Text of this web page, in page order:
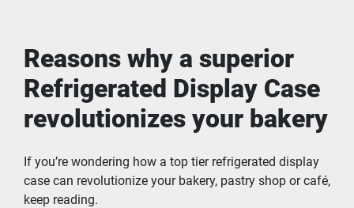
Reasons why a superior
Refrigerated Display Case
revolutionizes your bakery
If you’re wondering how a top tier refrigerated display
case can revolutionize your bakery, pastry shop or café,
keep reading.